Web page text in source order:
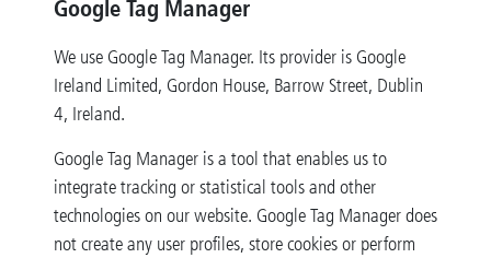
Google Tag Manager
We use Google Tag Manager. Its provider is Google
Ireland Limited, Gordon House, Barrow Street, Dublin
4, Ireland.
Google Tag Manager is a tool that enables us to
integrate tracking or statistical tools and other
technologies on our website. Google Tag Manager does
not create any user profiles, store cookies or perform